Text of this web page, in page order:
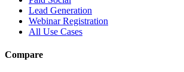
Lead Generation
Webinar Registration
All Use Cases
Compare